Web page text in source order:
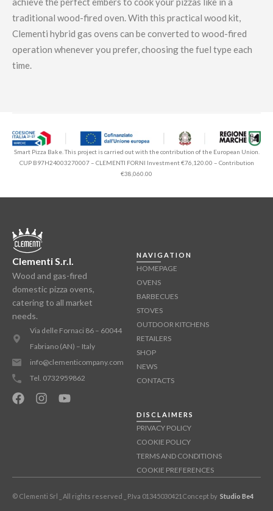
traditional wood-fired oven. With this practical wood kit,
Clementi hybrid gas ovens can be converted to wood-fired
operation whenever you prefer, choosing the fuel type each
time.
Smart Pizza Bake. This project is carried out with the contribution of the European Union.
CUP B97H24003270007 – CLEMENTI FORNI Investment €76,120.00 – Contribution
€38,060.00
Clementi S.r.l.
Wood and gas-fired
domestic pizza ovens,
catering to all market
needs.
Via delle Fornaci 86 – 60044
Fabriano (AN) – Italy
info@clementicompany.com
Tel. 0732959862
NAVIGATION
HOMEPAGE
OVENS
BARBECUES
STOVES
OUTDOOR KITCHENS
RETAILERS
SHOP
NEWS
CONTACTS
DISCLAIMERS
PRIVACY POLICY
COOKIE POLICY
TERMS AND CONDITIONS
COOKIE PREFERENCES
© Clementi Srl _ All rights reserved _ P.Iva 01345030421 Concept by Studio Be4